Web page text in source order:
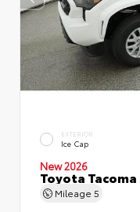
EXTERIOR
Ice Cap
New 2026
Toyota
Mileage 5